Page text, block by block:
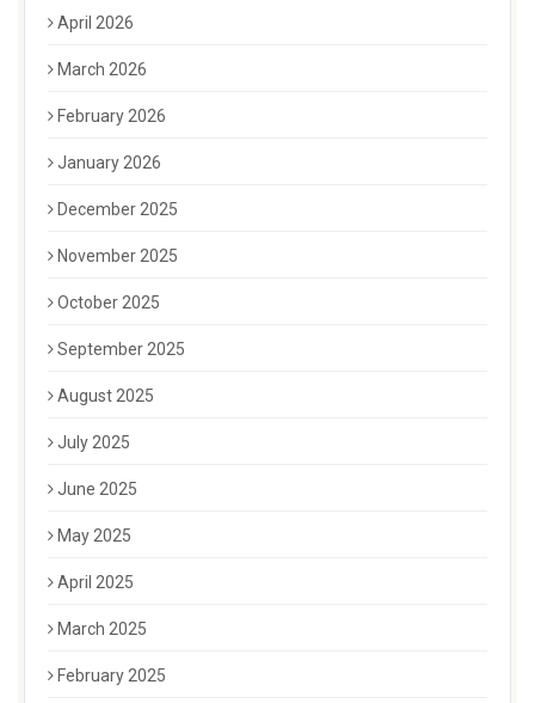
April 2026
March 2026
February 2026
January 2026
December 2025
November 2025
October 2025
September 2025
August 2025
July 2025
June 2025
May 2025
April 2025
March 2025
February 2025